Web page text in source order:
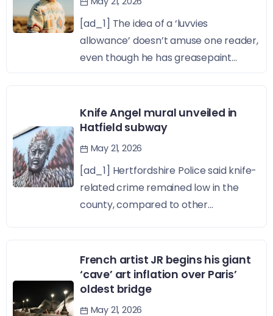
[ad_1] The idea of a ‘luvvies
allowance’ doesn’t amuse one reader,
even though he has greasepaint...
Knife Angel mural unveiled in
Hatfield subway
May 21, 2026
[ad_1] Hertfordshire Police said knife-
related crime remained low in the
county, compared to other...
French artist JR begins his giant
‘cave’ art inflation over Paris’
oldest bridge
May 21, 2026